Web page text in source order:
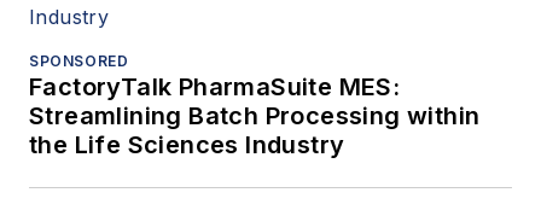
SPONSORED
FactoryTalk PharmaSuite MES:
Streamlining Batch Processing within
the Life Sciences Industry